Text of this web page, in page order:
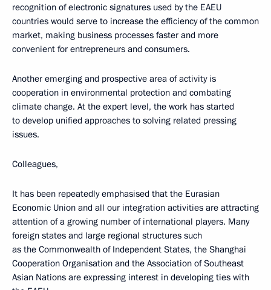
recognition of electronic signatures used by the EAEU
countries would serve to increase the efficiency of the common
market, making business processes faster and more
convenient for entrepreneurs and consumers.
Another emerging and prospective area of activity is
cooperation in environmental protection and combating
climate change. At the expert level, the work has started
to develop unified approaches to solving related pressing
issues.
Colleagues,
It has been repeatedly emphasised that the Eurasian
Economic Union and all our integration activities are attracting
attention of a growing number of international players. Many
foreign states and large regional structures such
as the Commonwealth of Independent States, the Shanghai
Cooperation Organisation and the Association of Southeast
Asian Nations are expressing interest in developing ties with